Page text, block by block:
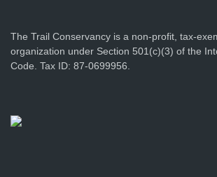
The Trail Conservancy is a non-profit, tax-
organization under Section 501(c)(3) of the
Code. Tax ID: 87-0699956.